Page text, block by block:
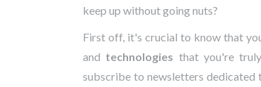
keep up without going nuts?
First off, it's crucial to know that
and technologies that you're
subscribe to newsletters dedicated